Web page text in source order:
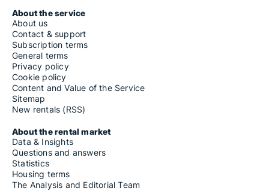
About the service
About us
Contact & support
Subscription terms
General terms
Privacy policy
Cookie policy
Content and Value of the Service
Sitemap
New rentals (RSS)
About the rental market
Data & Insights
Questions and answers
Statistics
Housing terms
The Analysis and Editorial Team